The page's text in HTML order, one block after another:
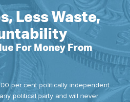
Less Waste,
For Money From
per cent politically independent.
political party and will never